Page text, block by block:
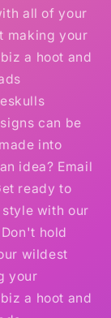
all of your
making your
a hoot and
can be
into
idea? Email
ready to
with our
hold
wildest
your
a hoot and